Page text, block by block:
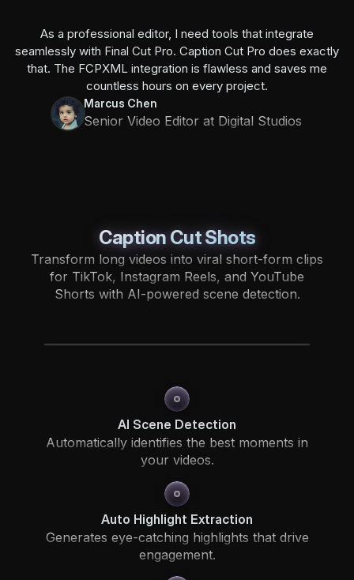
As a professional editor, I need tools that integrate
seamlessly with Final Cut Pro. Caption Cut Pro does exactly
that. The FCPXML integration is flawless and saves me
countless hours on every project.
Marcus Chen
Senior Video Editor at Digital Studios
Caption Cut Shots
Transform long videos into viral short-form clips
for TikTok, Instagram Reels, and YouTube
Shorts with AI-powered scene detection.
AI Scene Detection
Automatically identifies the best moments in
your videos.
Auto Highlight Extraction
Generates eye-catching highlights that drive
engagement.